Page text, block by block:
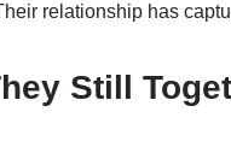
relationship has
Still